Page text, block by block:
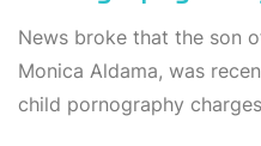
News broke that the son of
Monica Aldama, was
child pornography